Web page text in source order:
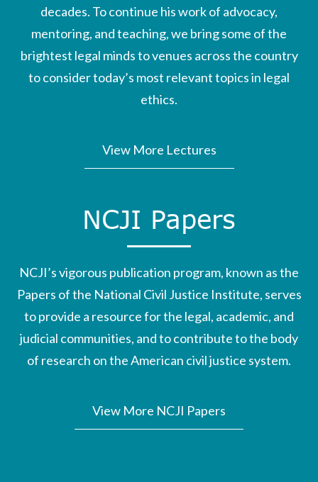
decades. To continue his work of advocacy,
mentoring, and teaching, we bring some of the
brightest legal minds to venues across the country
to consider today’s most relevant topics in legal
ethics.
View More Lectures
NCJI Papers
NCJI’s vigorous publication program, known as the
Papers of the National Civil Justice Institute, serves
to provide a resource for the legal, academic, and
judicial communities, and to contribute to the body
of research on the American civil justice system.
View More NCJI Papers